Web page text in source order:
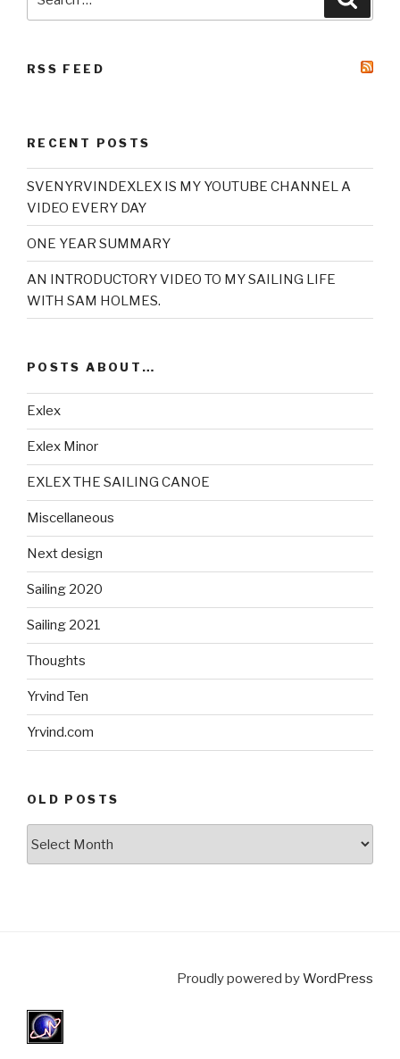
for:
RSS FEED
RECENT POSTS
SVENYRVINDEXLEX IS MY YOUTUBE CHANNEL A
VIDEO EVERY DAY
ONE YEAR SUMMARY
AN INTRODUCTORY VIDEO TO MY SAILING LIFE
WITH SAM HOLMES.
POSTS ABOUT…
Exlex
Exlex Minor
EXLEX THE SAILING CANOE
Miscellaneous
Next design
Sailing 2020
Sailing 2021
Thoughts
Yrvind Ten
Yrvind.com
OLD POSTS
Proudly powered byWordPress